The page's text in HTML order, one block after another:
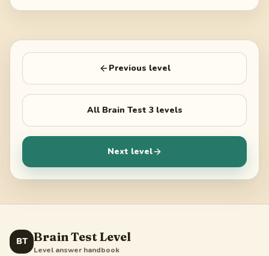
Previous level
All Brain Test 3levels
Next level
BT Brain Test Level
Level answer handbook